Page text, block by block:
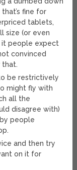
fine for
tablets,
size (or even
it people expect
convinced
that.
be restrictively
might fly with
all the
disagree with)
people
and then try
on it for